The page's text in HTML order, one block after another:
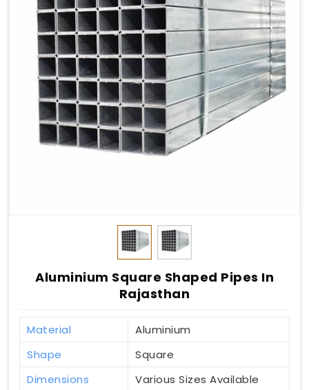
Aluminium Square Shaped Pipes In
Rajasthan
Material
Aluminium
Shape
Square
Dimensions
Various Sizes Available